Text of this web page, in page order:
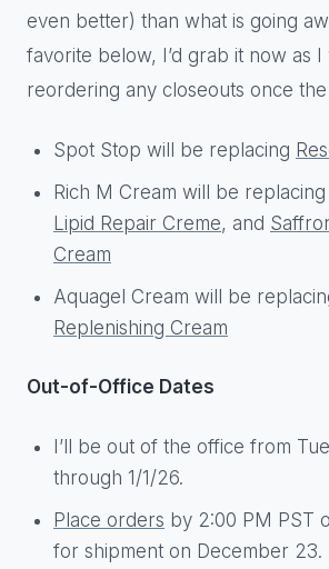
even better) than what is going
favorite below, I’d grab it now as I
reordering any closeouts once
Spot Stop will be replacing
Rich M Cream will be replacing
Lipid Repair Creme, and
Cream
Aquagel Cream will be
Replenishing Cream
Out-of-Office Dates
I’ll be out of the office from
through 1/1/26.
Place orders by 2:00 PM PST
for shipment on December 23.